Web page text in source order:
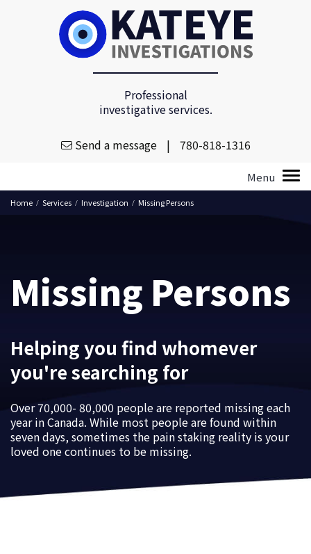
Professional
investigative services.
Send a message | 780-818-1316
Home / Services / Investigation / Missing Persons
Missing Persons
Helping you find whomever
you're searching for
Over 70,000- 80,000 people are reported missing each
year in Canada. While most people are found within
seven days, sometimes the pain staking reality is your
loved one continues to be missing.